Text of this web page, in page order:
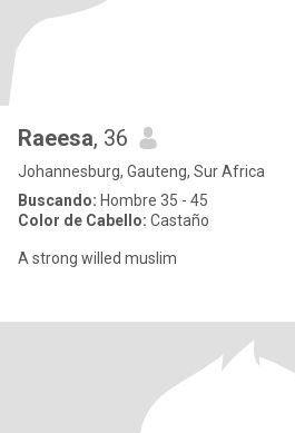
Raeesa, 36
Johannesburg, Gauteng, Sur Africa
Buscando: Hombre 35 - 45
Color de Cabello: Castaño
A strong willed muslim